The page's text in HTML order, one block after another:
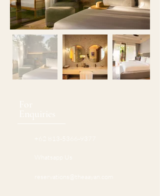
reservations@theaayan.com
Whatsapp Us
+62 813-5366-9377
For
Enquiries